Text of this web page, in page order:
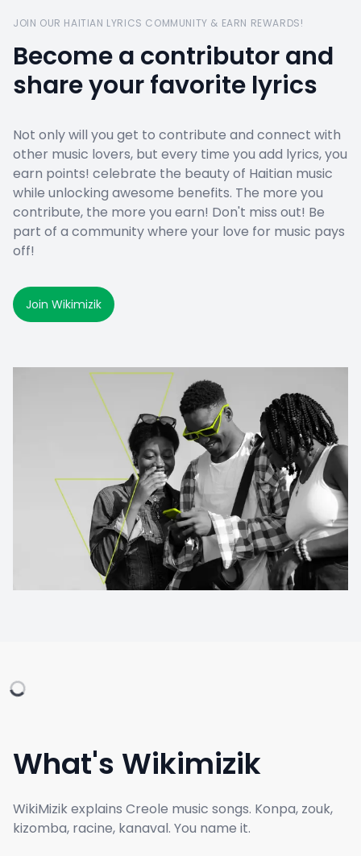
JOIN OUR HAITIAN LYRICS COMMUNITY & EARN REWARDS!
Become a contributor and
share your favorite lyrics
Not only will you get to contribute and connect with
other music lovers, but every time you add lyrics, you
earn points! celebrate the beauty of Haitian music
while unlocking awesome benefits. The more you
contribute, the more you earn! Don't miss out! Be
part of a community where your love for music pays
off!
Join Wikimizik
What's Wikimizik
WikiMizik explains Creole music songs. Konpa, zouk,
kizomba, racine, kanaval. You name it.